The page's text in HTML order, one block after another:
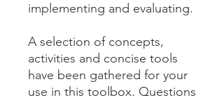
implementing and evaluating.
A selection of concepts,
activities and concise tools
have been gathered for your
use in this toolbox. Questions